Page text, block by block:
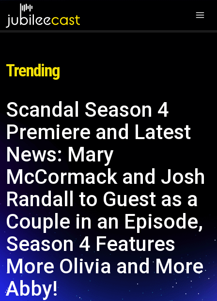
Trending
Scandal Season 4
Premiere and Latest
News: Mary
McCormack and Josh
Randall to Guest as a
Couple in an Episode,
Season 4 Features
More Olivia and More
Abby!